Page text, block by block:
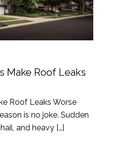
Make Roof Leaks
Roof Leaks Worse
is no joke. Sudden
and heavy […]